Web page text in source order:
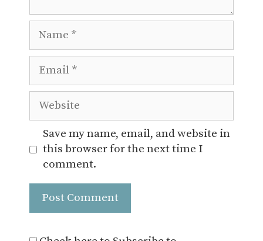
Website
Save my name, email, and website in
this browser for the next time I
comment.